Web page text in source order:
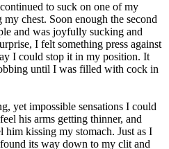
to suck on one of my
chest. Soon enough the second
and was joyfully sucking and
I felt something press against
I could stop it in my position. It
until I was filled with cock in
yet impossible sensations I could
his arms getting thinner, and
kissing my stomach. Just as I
its way down to my clit and